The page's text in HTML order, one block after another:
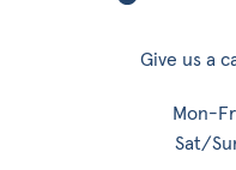
Give us a
Mon-
Sat/